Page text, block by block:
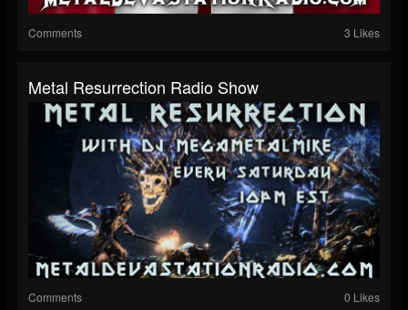
Comments 3 Likes
Metal Resurrection Radio Show
Comments 0 Likes